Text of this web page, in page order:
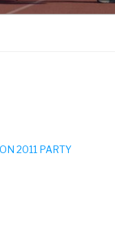
2011 PARTY